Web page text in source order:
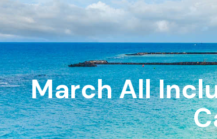
March All